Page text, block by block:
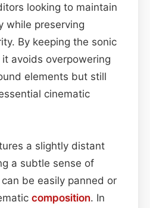
looking to maintain
while preserving
By keeping the sonic
avoids overpowering
elements but still
cinematic
a slightly distant
a subtle sense of
be easily panned or
composition. In